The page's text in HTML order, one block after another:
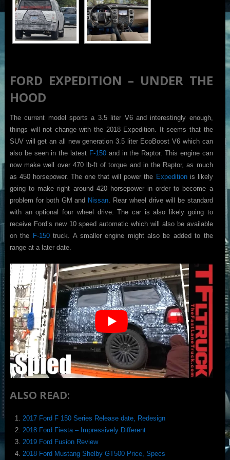
FORD EXPEDITION – UNDER THE
HOOD
The current model sports a 3.5 liter V6 and interestingly enough,
things will not change with the 2018 Expedition. It seems that the
SUV will get an all new generation 3.5 liter EcoBoost V6 which can
also be seen in the latest F-150and in the Raptor. This engine can
now make well over 470 lb-ft of torque and in the Raptor, as much
as 450 horsepower. The one that will power the Expeditionis likely
going to make right around 420 horsepower in order to become a
problem for both GM and Nissan. Rear wheel drive will be standard
with an optional four wheel drive. The car is also likely going to
receive Ford’s new 10 speed automatic which will also be available
on the F-150truck. A smaller engine might also be added to the
range at a later date.
ALSO READ:
2017 Ford F 150 Series Release date, Redesign
2018 Ford Fiesta – Impressively Different
2019 Ford Fusion Review
2018 Ford Mustang Shelby GT500 Price, Specs